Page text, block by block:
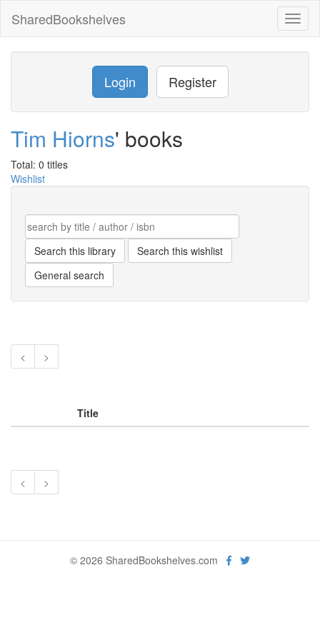
SharedBookshelves
Login Register
Tim Hiorns' books
Total: 0 titles
Wishlist
< >
Title
< >
© 2026 SharedBookshelves.com